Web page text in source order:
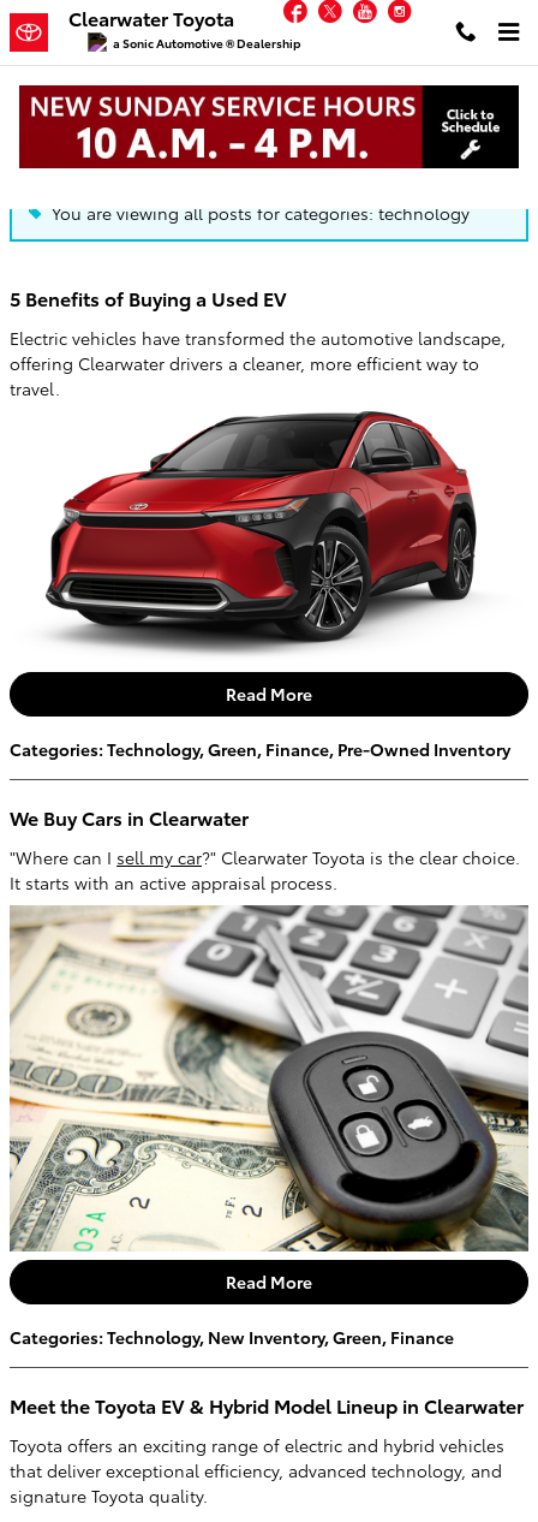
Skip to main content
Clearwater Toyota
a Sonic Automotive ® Dealership
Facebook
TwitterYouTube
You are viewing all posts for categories: technology
5 Benefits of Buying a Used EV
Electric vehicles have transformed the automotive landscape,
offering Clearwater drivers a cleaner, more efficient way to
travel.
Read More
Categories: Technology,Green, Finance, Pre-Owned Inventory
We Buy Cars in Clearwater
"Where can I sell my car?" Clearwater Toyota is the clear choice.
It starts with an active appraisal process.
Read More
Categories: Technology, New Inventory,Green, Finance
Meet the Toyota EV & Hybrid Model Lineup in Clearwater
Toyota offers an exciting range of electric and hybrid vehicles
that deliver exceptional efficiency, advanced technology, and
signature Toyota quality.